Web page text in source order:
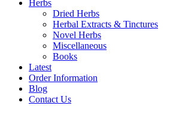
Herbs
Dried Herbs
Herbal Extracts & Tinctures
Novel Herbs
Miscellaneous
Books
Latest
Order Information
Blog
Contact Us